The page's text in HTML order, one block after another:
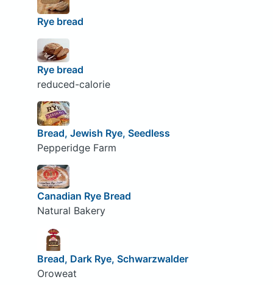
Rye bread
Rye bread
reduced-calorie
Bread, Jewish Rye, Seedless
Pepperidge Farm
Canadian Rye Bread
Natural Bakery
Bread, Dark Rye, Schwarzwalder
Oroweat